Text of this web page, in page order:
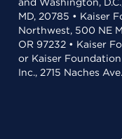
MD, 20785 • Kaiser
Northwest, 500 NE
OR 97232 • Kaiser
or Kaiser
Inc., 2715 Naches